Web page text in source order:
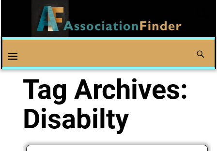
Tag Archives:
Disabilty